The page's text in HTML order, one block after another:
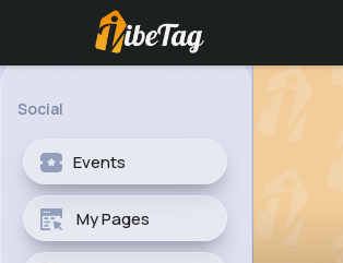
Social
Events
My Pages